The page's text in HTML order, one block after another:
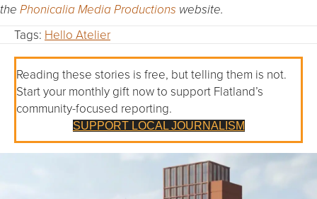
the Phonicalia Media Productions website.
Tags: Hello Atelier
Reading these stories is free, but telling them is not.
Start your monthly gift now to support Flatland’s
community-focused reporting.
SUPPORT LOCAL JOURNALISM